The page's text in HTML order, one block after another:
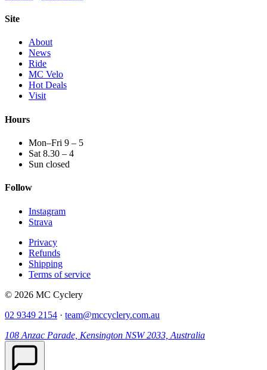
Site
About
News
Ride
MC Velo
Hot Deals
Visit
Hours
Mon–Fri 9 – 5
Sat 8.30 – 4
Sun closed
Follow
Instagram
Strava
Privacy
Refunds
Shipping
Terms of service
© 2026 MC Cyclery
02 9349 2154 · team@mccyclery.com.au
108 Anzac Parade, Kensington NSW 2033, Australia